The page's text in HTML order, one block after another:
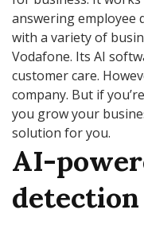
answering employee
with a variety of
Vodafone. Its AI
customer care.
company. But if
you grow your
solution for you.
AI-
detection